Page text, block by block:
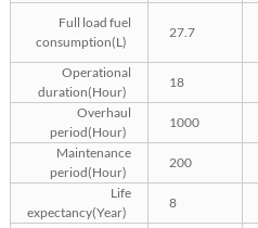
Full load fuel
consumption(L)
27.7
Operational
duration(Hour)
18
Overhaul
period(Hour)
1000
Maintenance
period(Hour)
200
Life
expectancy(Year)
8